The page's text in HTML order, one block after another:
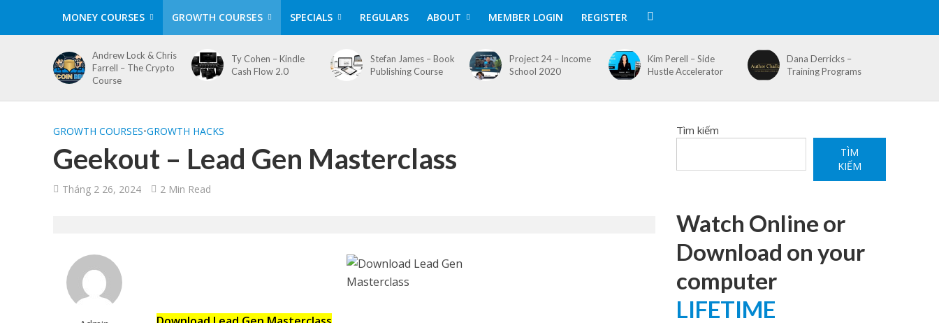
MONEY COURSES GROWTH COURSES SPECIALS REGULARS ABOUT MEMBER LOGIN REGISTER
Andrew Lock & Chris
Farrell – The Crypto
Course
Ty Cohen – Kindle
Cash Flow 2.0
Stefan James – Book
Publishing Course
Project 24 – Income
School 2020
Kim Perell – Side
Hustle Accelerator
Dana Derricks –
Training Programs
GROWTH COURSES•GROWTH HACKS
Geekout – Lead Gen Masterclass
Tháng 2 26, 2024 2 Min Read
Tìm kiếm
TÌM
KIẾM
Watch Online or
Download on your
computer
LIFETIME